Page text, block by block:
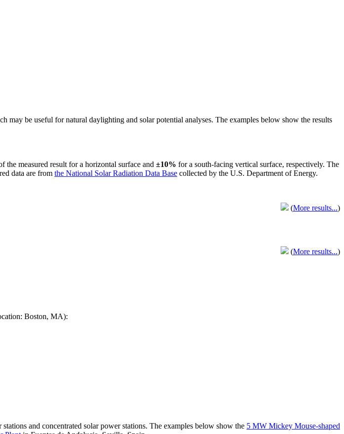
may be useful for natural daylighting and solar potential analyses. The examples below show the results
the measured result for a horizontal surface and ±10% for a south-facing vertical surface, respectively. The
data are from the National Solar Radiation Data Base collected by the U.S. Department of Energy.
(More results...)
(More results...)
Boston, MA):
and concentrated solar power stations. The examples below show the 5 MW Mickey Mouse-shaped